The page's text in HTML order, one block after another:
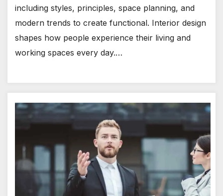
including styles, principles, space planning, and
modern trends to create functional. Interior design
shapes how people experience their living and
working spaces every day.…